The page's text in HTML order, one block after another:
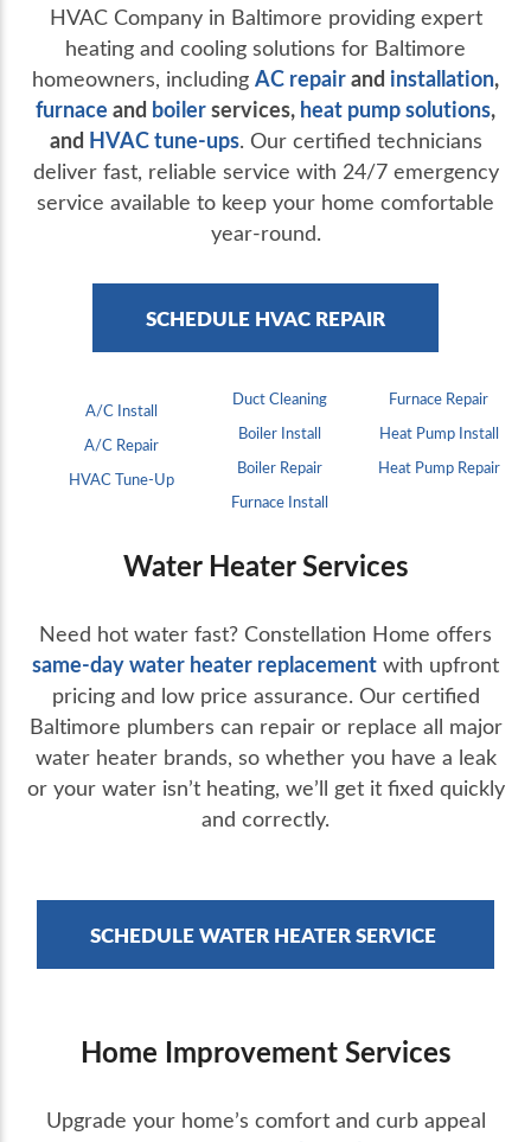
HVAC Company in Baltimore providing expert
heating and cooling solutions for Baltimore
homeowners, including AC repairand installation,
furnace and boilerservices, heat pump solutions,
and HVAC tune-ups. Our certified technicians
deliver fast, reliable service with 24/7 emergency
service available to keep your home comfortable
year-round.
SCHEDULE HVAC REPAIR
A/C Install
A/C Repair
HVAC Tune-Up
Duct Cleaning
Boiler Install
Boiler Repair
Furnace Install
Furnace Repair
Heat Pump Install
Heat Pump Repair
Water Heater Services
Need hot water fast? Constellation Home offers
same-day water heater replacement with upfront
pricing and low price assurance. Our certified
Baltimore plumbers can repair or replace all major
water heater brands, so whether you have a leak
or your water isn’t heating, we’ll get it fixed quickly
and correctly.
SCHEDULE WATER HEATER SERVICE
Home Improvement Services
Upgrade your home’s comfort and curb appeal